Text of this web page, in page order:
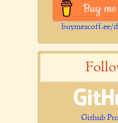
Buy
buymeacoff.ee/
Github